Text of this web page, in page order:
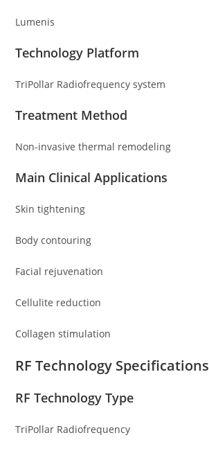
Lumenis
Technology Platform
TriPollar Radiofrequency system
Treatment Method
Non-invasive thermal remodeling
Main Clinical Applications
Skin tightening
Body contouring
Facial rejuvenation
Cellulite reduction
Collagen stimulation
RF Technology Specifications
RF Technology Type
TriPollar Radiofrequency